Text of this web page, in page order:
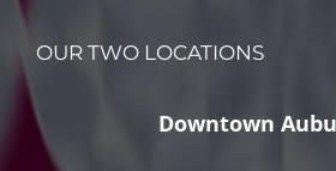
OUR TWO LOCATIONS
Downtown